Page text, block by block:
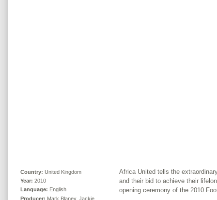
Country: United Kingdom
Year: 2010
Language: English
Producer: Mark Blaney, Jackie
Africa United tells the
and their bid to achieve their
opening ceremony of the 2010